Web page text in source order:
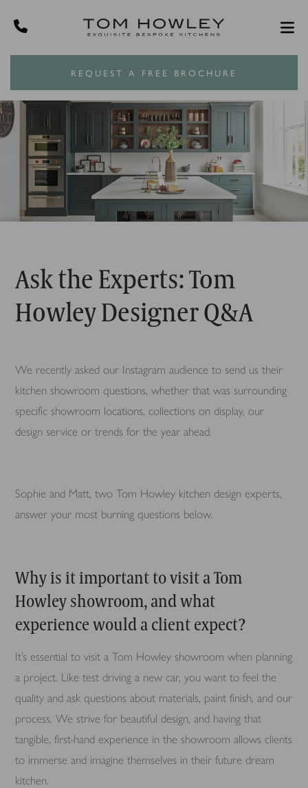
REQUEST A FREE BROCHURE
Ask the Experts: Tom
Howley Designer Q&A
We recently asked our Instagram audience to send us their
kitchen showroom questions, whether that was surrounding
specific showroom locations, collections on display, our
design service or trends for the year ahead.
Sophie and Matt, two Tom Howley kitchen design experts,
answer your most burning questions below.
Why is it important to visit a Tom
Howley showroom, and what
experience would a client expect?
It’s essential to visit a Tom Howley showroom when planning
a project. Like test driving a new car, you want to feel the
quality and ask questions about materials, paint finish, and our
process. We strive for beautiful design, and having that
tangible, first-hand experience in the showroom allows clients
to immerse and imagine themselves in their future dream
kitchen.